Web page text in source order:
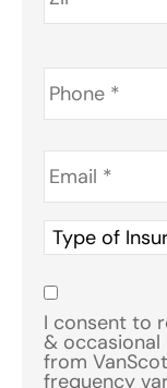
Phone *
Email *
Type
of
Insurance
Consent
I consent to
&
from
frequency